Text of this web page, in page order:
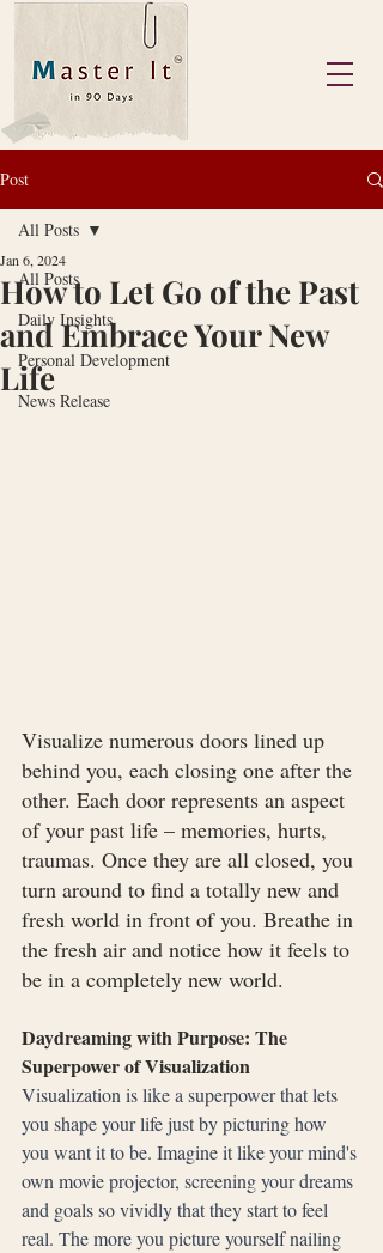
Post
All Posts
Daily Insights
Personal Development
News Release
All Posts
How to Let Go of the Past
and Embrace Your New
Life
Jan 6, 2024
Visualize numerous doors lined up
behind you, each closing one after the
other. Each door represents an aspect
of your past life – memories, hurts,
traumas. Once they are all closed, you
turn around to find a totally new and
fresh world in front of you. Breathe in
the fresh air and notice how it feels to
be in a completely new world.
Daydreaming with Purpose: The
Superpower of Visualization
Visualization is like a superpower that lets
you shape your life just by picturing how
you want it to be. Imagine it like your mind's
own movie projector, screening your dreams
and goals so vividly that they start to feel
real. The more you picture yourself nailing